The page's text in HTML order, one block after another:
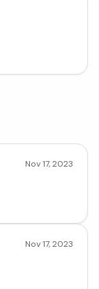
Nov 17, 2023
Nov 17, 2023